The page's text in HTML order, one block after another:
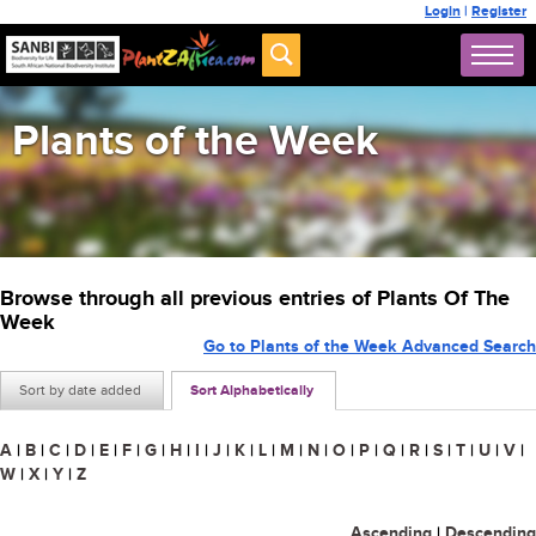
Login | Register
Plants of the Week
Browse through all previous entries of Plants Of The
Week
Sort by date added Sort Alphabetically
Go to Plants of the Week Advanced Search
A | B | C | D | E | F | G | H | I | J | K | L | M | N | O | P | Q | R | S | T | U | V |
W | X | Y | Z